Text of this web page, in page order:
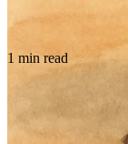
1 min read